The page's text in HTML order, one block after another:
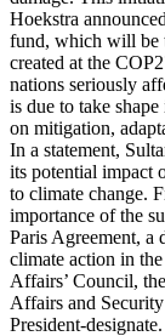
Hoekstra
fund, which will be
created at the
nations seriously
is due to take
on mitigation,
In a statement,
its potential impact
to climate change.
importance of the
Paris Agreement, a
climate action in
Affairs’ Council,
Affairs and
President-designate.